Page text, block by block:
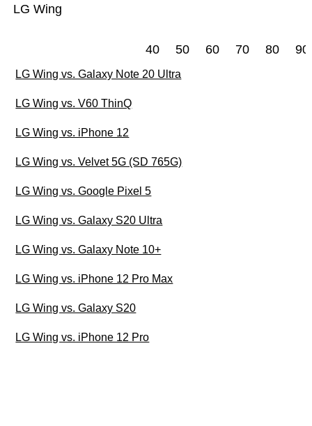
LG Wing
40 50 60 70 80 90
LG Wing vs. Galaxy Note 20 Ultra
LG Wing vs. V60 ThinQ
LG Wing vs. iPhone 12
LG Wing vs. Velvet 5G (SD 765G)
LG Wing vs. Google Pixel 5
LG Wing vs. Galaxy S20 Ultra
LG Wing vs. Galaxy Note 10+
LG Wing vs. iPhone 12 Pro Max
LG Wing vs. Galaxy S20
LG Wing vs. iPhone 12 Pro